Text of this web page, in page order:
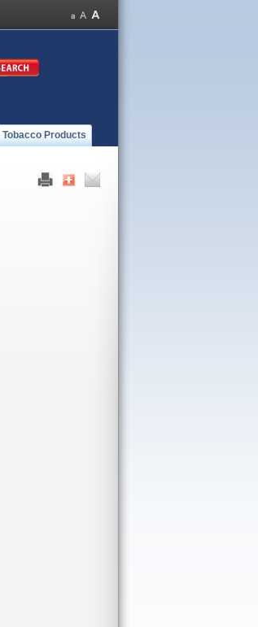
Tobacco Products